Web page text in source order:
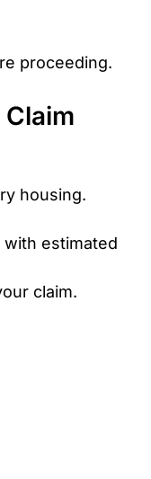
proceeding.
housing.
estimated
claim.